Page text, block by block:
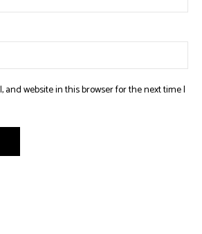
and website in this browser for the next time I